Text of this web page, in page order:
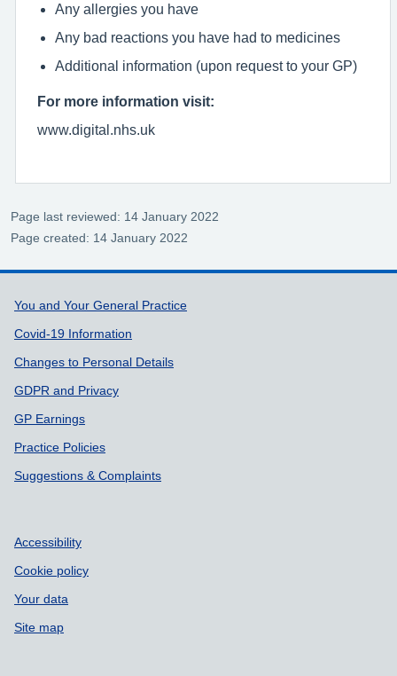
Any allergies you have
Any bad reactions you have had to medicines
Additional information (upon request to your GP)
For more information visit:
www.digital.nhs.uk
Page last reviewed: 14 January 2022
Page created: 14 January 2022
Support links
You and Your General Practice
Covid-19 Information
Changes to Personal Details
GDPR and Privacy
GP Earnings
Practice Policies
Suggestions & Complaints
Accessibility
Cookie policy
Your data
Site map